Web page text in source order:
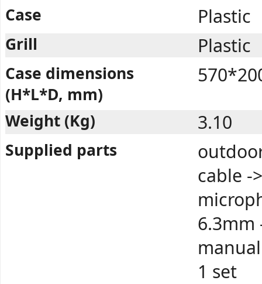
Case Plastic
Grill Plastic
Case dimensions
(H*L*D, mm)
Weight (Kg) 3.10
Supplied parts
cable -
6.3mm
1 set